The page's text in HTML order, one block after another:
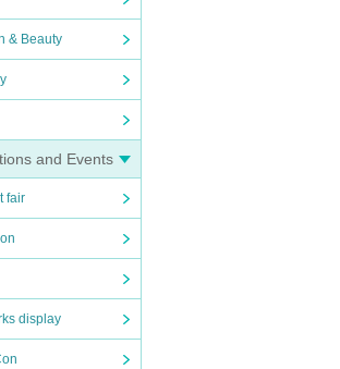
& Beauty
and Events
fair
display